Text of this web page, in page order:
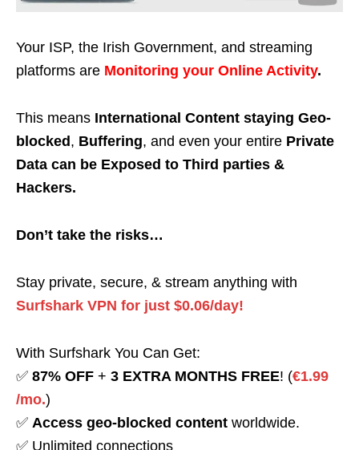
Your ISP, the Irish Government, and streaming
platforms are Monitoring your Online Activity.
This means International Content staying Geo-
blocked, Buffering, and even your entire Private
Data can be Exposed to Third parties &
Hackers.
Don’t take the risks…
Stay private, secure, & stream anything with
Surfshark VPN for just $0.06/day!
With Surfshark You Can Get:
✅ 87% OFF + 3 EXTRA MONTHS FREE! (€1.99
/mo.)
✅ Access geo-blocked content worldwide.
✅ Unlimited connections